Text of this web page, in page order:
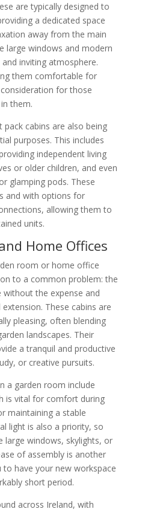
are typically designed to
a dedicated space
away from the main
large windows and modern
inviting atmosphere.
them comfortable for
for those
them.
cabins are also being
purposes. This includes
independent living
or older children, and even
glamping pods. These
and with options for
allowing them to
units.
Home Offices
room or home office
to a common problem: the
the expense and
These cabins are
pleasing, often blending
landscapes. Their
a tranquil and productive
or creative pursuits.
a garden room include
is vital for comfort during
maintaining a stable
light is also a priority, so
large windows, skylights, or
of assembly is another
have your new workspace
short period.
across Ireland, with